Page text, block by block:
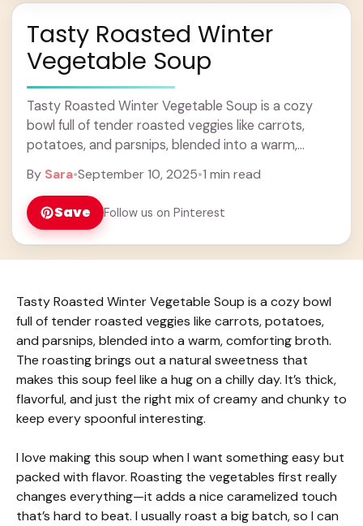
Tasty Roasted Winter
Vegetable Soup
Tasty Roasted Winter Vegetable Soup is a cozy
bowl full of tender roasted veggies like carrots,
potatoes, and parsnips, blended into a warm,
more
By Sara•September 10, 2025•1 min read
Save Follow us on Pinterest
Tasty Roasted Winter Vegetable Soup is a cozy bowl
full of tender roasted veggies like carrots, potatoes,
and parsnips, blended into a warm, comforting broth.
The roasting brings out a natural sweetness that
makes this soup feel like a hug on a chilly day. It’s thick,
flavorful, and just the right mix of creamy and chunky to
keep every spoonful interesting.
I love making this soup when I want something easy but
packed with flavor. Roasting the vegetables first really
changes everything—it adds a nice caramelized touch
that’s hard to beat. I usually roast a big batch, so I can